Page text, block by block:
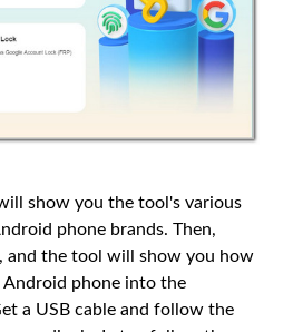
show you the tool's various
phone brands. Then,
and the tool will show you how
phone into the
a USB cable and follow the